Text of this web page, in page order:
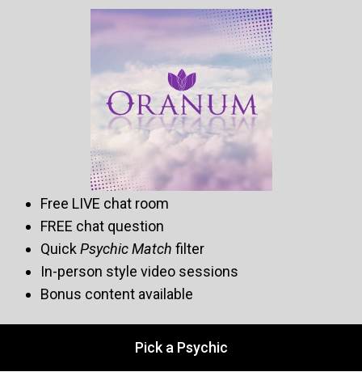
Free LIVE chat room
FREE chat question
Quick Psychic Match filter
In-person style video sessions
Bonus content available
Pick a Psychic